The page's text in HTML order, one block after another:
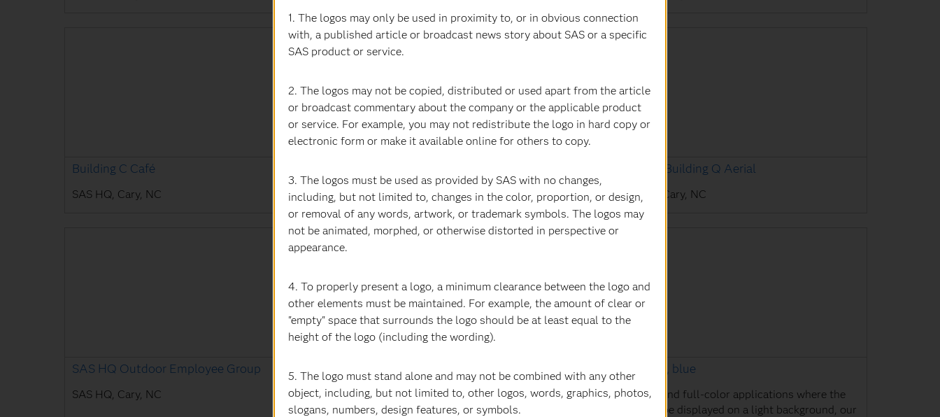
Building C Café
SAS HQ, Cary, NC SAS HQ, Cary, NC
SAS HQ Building Q Aerial
SAS HQ, Cary, NC
SAS HQ Outdoor Employee Group
SAS HQ, Cary, NC
SAS HQ Solar Farm
SAS HQ, Cary, NC
SAS logo, blue
For one- and full-color applications where the
logo will be displayed on a light background, our
1. The logos may only be used in proximity to, or in obvious connection
with, a published article or broadcast news story about SAS or a specific
SAS product or service.
2. The logos may not be copied, distributed or used apart from the article
or broadcast commentary about the company or the applicable product
or service. For example, you may not redistribute the logo in hard copy or
electronic form or make it available online for others to copy.
3. The logos must be used as provided by SAS with no changes,
including, but not limited to, changes in the color, proportion, or design,
or removal of any words, artwork, or trademark symbols. The logos may
not be animated, morphed, or otherwise distorted in perspective or
appearance.
4. To properly present a logo, a minimum clearance between the logo and
other elements must be maintained. For example, the amount of clear or
"empty" space that surrounds the logo should be at least equal to the
height of the logo (including the wording).
5. The logo must stand alone and may not be combined with any other
object, including, but not limited to, other logos, words, graphics, photos,
slogans, numbers, design features, or symbols.